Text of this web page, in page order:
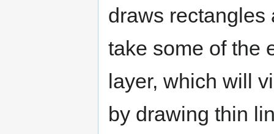
draws rectangles
take some of the
layer, which will
by drawing thin